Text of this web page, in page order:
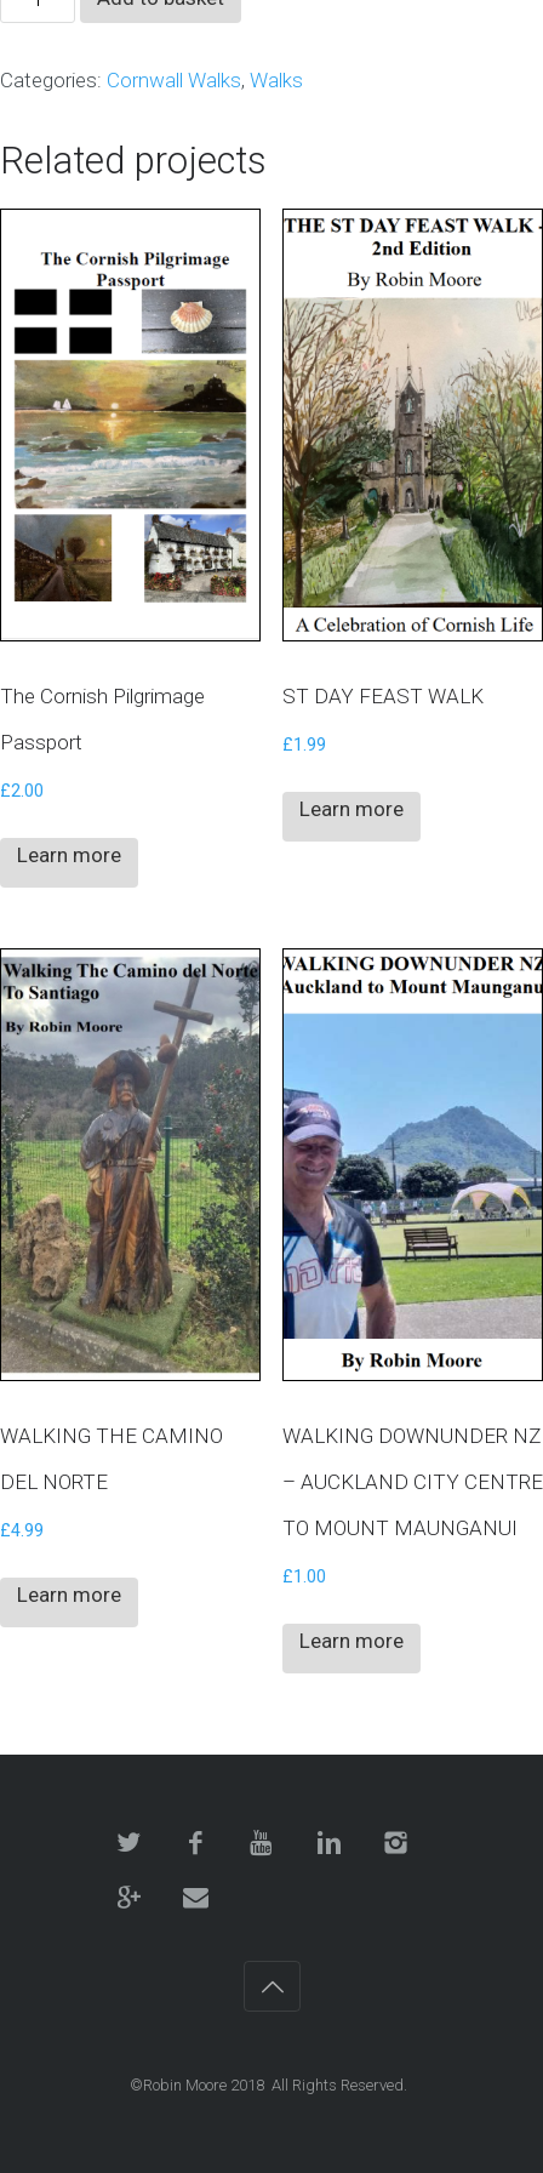
Guide
3
quantity
Categories: Cornwall Walks, Walks
Related projects
The Cornish Pilgrimage
Passport
£2.00
Learn more
ST DAY FEAST WALK
£1.99
Learn more
WALKING THE CAMINO
DEL NORTE
£4.99
Learn more
WALKING DOWNUNDER NZ
– AUCKLAND CITY CENTRE
TO MOUNT MAUNGANUI
£1.00
Learn more
©Robin Moore 2018 All Rights Reserved.